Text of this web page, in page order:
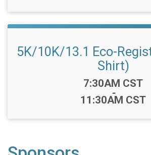
5K/10K/13.1 Eco-
Shirt)
Time:
7:30AM CST
-
11:30AM CST